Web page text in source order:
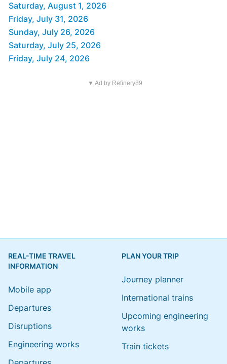
Saturday, August 1, 2026
Friday, July 31, 2026
Sunday, July 26, 2026
Saturday, July 25, 2026
Friday, July 24, 2026
▼ Ad by Refinery89
REAL-TIME TRAVEL
INFORMATION
Mobile app
Departures
Disruptions
Engineering works
PLAN YOUR TRIP
Journey planner
International trains
Upcoming engineering
works
Train tickets